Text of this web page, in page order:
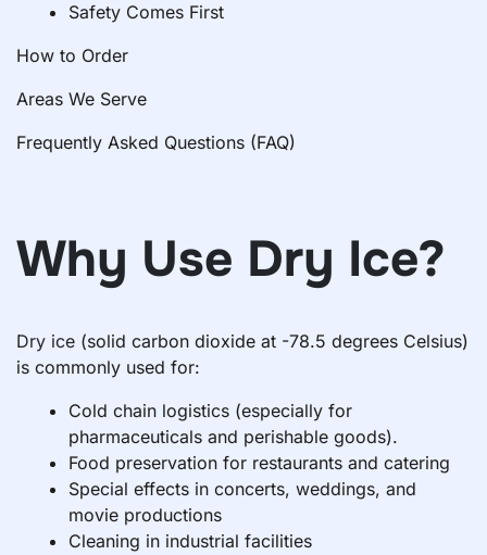
Safety Comes First
How to Order
Areas We Serve
Frequently Asked Questions (FAQ)
Why Use Dry Ice?
Dry ice (solid carbon dioxide at -78.5 degrees Celsius)
is commonly used for:
Cold chain logistics (especially for
pharmaceuticals and perishable goods).
Food preservation for restaurants and catering
Special effects in concerts, weddings, and
movie productions
Cleaning in industrial facilities